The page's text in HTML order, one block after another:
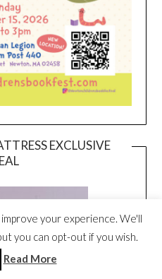
EXCLUSIVE
your experience. We'll
you can opt-out if you wish.
Read More